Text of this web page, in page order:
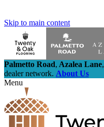
Skip to main content
Palmetto Road, Azalea Lane,
dealer network. About Us
Menu